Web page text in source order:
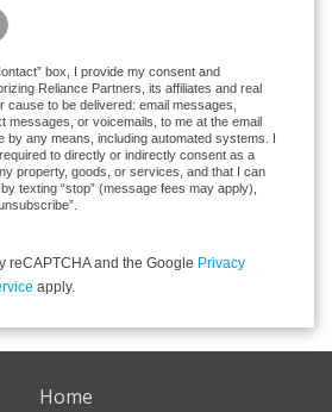
are not a robot.
box, I provide my consent and
Reliance Partners, its affiliates and real
cause to be delivered: email messages,
messages, or voicemails, to me at the email
by any means, including automated systems. I
to directly or indirectly consent as a
property, goods, or services, and that I can
texting “stop” (message fees may apply),
reCAPTCHA and the Google Privacy
apply.
Home